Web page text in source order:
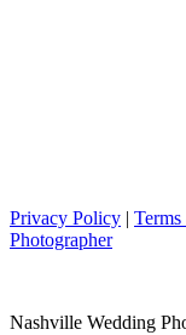
Privacy Policy |
Photographer
Nashville Wedding